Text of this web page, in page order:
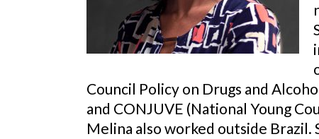
Council Policy on Drugs and
and CONJUVE (National Young
Melina also worked outside Brazil.